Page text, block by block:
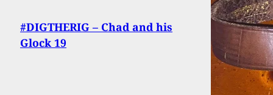
#DIGTHERIG – Chad and his
Glock 19